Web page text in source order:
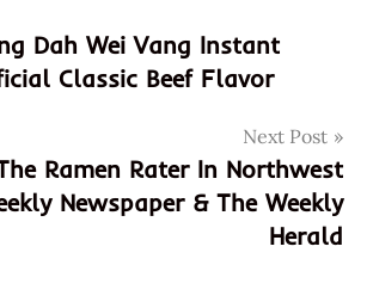
Dah Wei Vang Instant
Classic Beef Flavor
Next Post
Ramen Rater In Northwest
Newspaper & The Weekly
Herald